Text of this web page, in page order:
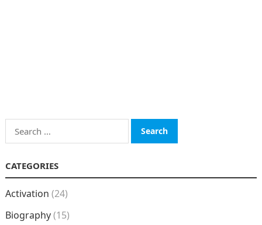
Search
for:
CATEGORIES
Activation (24)
Biography(15)